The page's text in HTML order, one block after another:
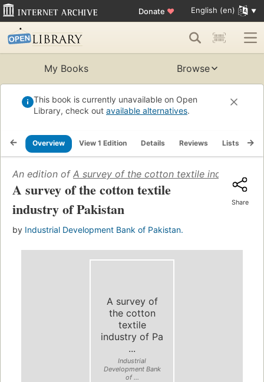
Donate ♥ English (en)
My Books Browse
This book is currently unavailable on Open
Library, check out available alternatives.
Overview View 1 Edition Details Reviews Lists
An edition of A survey of the cotton textile industry of
A survey of the cotton textile
industry of Pakistan
by Industrial Development Bank of Pakistan.
Share
A survey of
the cotton
textile
industry of Pa
...
Industrial
Development Bank
of ...